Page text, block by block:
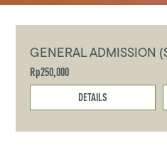
GENERAL ADMISSION
Rp250,000
DETAILS